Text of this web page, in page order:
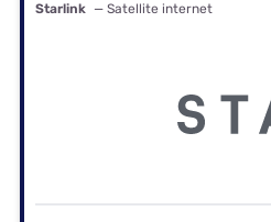
Starlink — Satellite internet